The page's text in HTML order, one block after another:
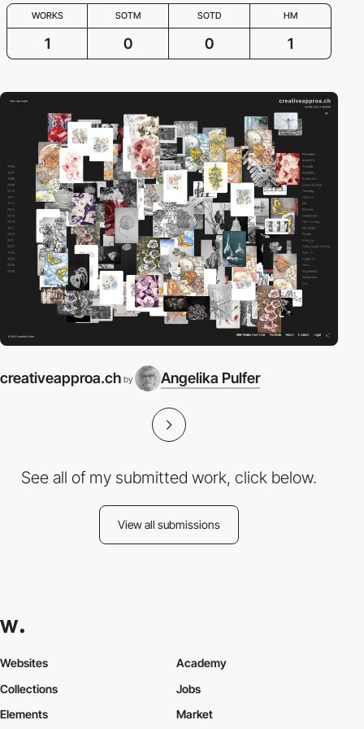
WORKS SOTM SOTD HM
1 0 0 1
creativeapproa.ch by Angelika Pulfer
See all of my submitted work, click below.
View all submissions
Websites
Collections
Elements
Academy
Jobs
Market